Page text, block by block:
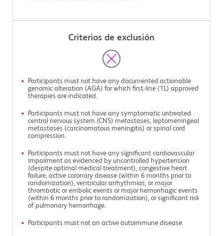
Criterios de exclusión
Participants must not have any documented actionable
genomic alteration (AGA) for which first-line (1L) approved
therapies are indicated.
Participants must not have any symptomatic untreated
central nervous system (CNS) metastases, leptomeningeal
metastases (carcinomatous meningitis) or spinal cord
compression.
Participants must not have any significant cardiovascular
impairment as evidenced by uncontrolled hypertension
(despite optimal medical treatment), congestive heart
failure, active coronary disease (within 6 months prior to
randomization), ventricular arrhythmias, or major
thrombotic or embolic events or major hemorrhagic events
(within 6 months prior to randomization), or significant risk
of pulmonary hemorrhage.
Participants must not an active autoimmune disease.